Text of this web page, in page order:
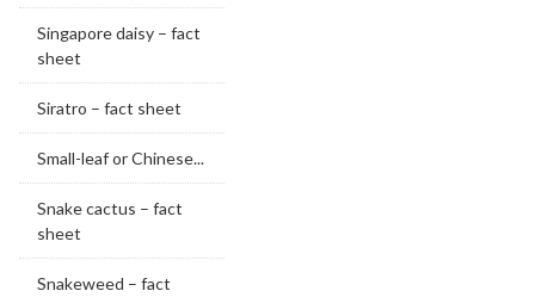
Singapore daisy – fact
sheet
Siratro – fact sheet
Small-leaf or Chinese...
Snake cactus – fact
sheet
Snakeweed – fact